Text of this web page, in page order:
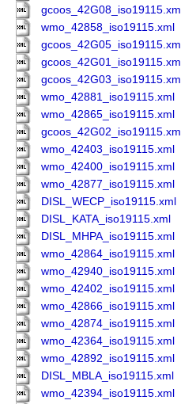
gcoos_42G08_iso19115.xml
wmo_42858_iso19115.xml
gcoos_42G05_iso19115.xml
gcoos_42G01_iso19115.xml
gcoos_42G03_iso19115.xml
wmo_42881_iso19115.xml
wmo_42865_iso19115.xml
gcoos_42G02_iso19115.xml
wmo_42403_iso19115.xml
wmo_42400_iso19115.xml
wmo_42877_iso19115.xml
DISL_WECP_iso19115.xml
DISL_KATA_iso19115.xml
DISL_MHPA_iso19115.xml
wmo_42864_iso19115.xml
wmo_42940_iso19115.xml
wmo_42402_iso19115.xml
wmo_42866_iso19115.xml
wmo_42874_iso19115.xml
wmo_42364_iso19115.xml
wmo_42892_iso19115.xml
DISL_MBLA_iso19115.xml
wmo_42394_iso19115.xml